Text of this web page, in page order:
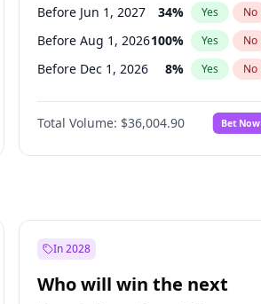
Before Jun 1, 2027 34% Yes No
Before Aug 1, 2026100% Yes No
Before Dec 1, 2026 8% Yes No
Before Jul 1, 2026 100%
Before Jun 1, 2026 100% No
Before Nov 1, 2026 2% Yes No
Before Apr 1, 2027
Before Mar 1, 2027 15% Yes
Total Volume: $36,004.90 Bet Now
In 2028
Who will win the next